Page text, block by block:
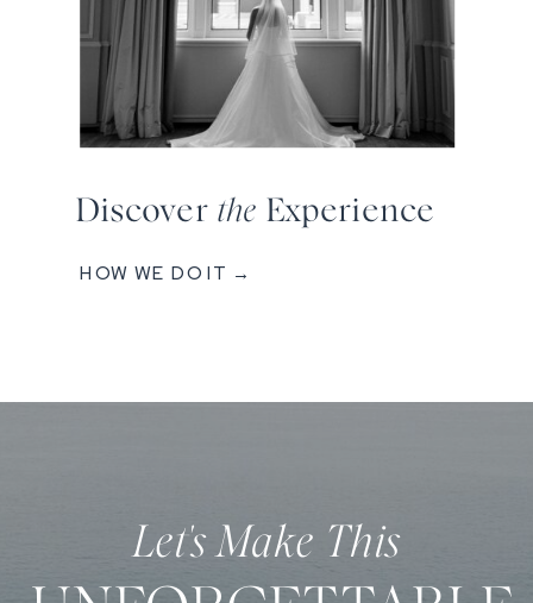
Discover the Experience
HOW WE DO IT →
Let's Make This